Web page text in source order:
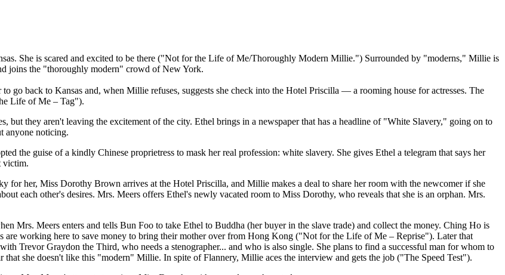
She is scared and excited to be there ("Not for the Life of Me/Thoroughly Modern Millie.") Surrounded by "moderns," Millie is
joins the "thoroughly modern" crowd of New York.
go back to Kansas and, when Millie refuses, suggests she check into the Hotel Priscilla — a rooming house for actresses. The
Life of Me – Tag").
but they aren't leaving the excitement of the city. Ethel brings in a newspaper that has a headline of "White Slavery," going on to
anyone noticing.
the guise of a kindly Chinese proprietress to mask her real profession: white slavery. She gives Ethel a telegram that says her
victim.
for her, Miss Dorothy Brown arrives at the Hotel Priscilla, and Millie makes a deal to share her room with the newcomer if she
each other's desires. Mrs. Meers offers Ethel's newly vacated room to Miss Dorothy, who reveals that she is an orphan. Mrs.
Mrs. Meers enters and tells Bun Foo to take Ethel to Buddha (her buyer in the slave trade) and collect the money. Ching Ho is
are working here to save money to bring their mother over from Hong Kong ("Not for the Life of Me – Reprise"). Later that
Trevor Graydon the Third, who needs a stenographer... and who is also single. She plans to find a successful man for whom to
she doesn't like this "modern" Millie. In spite of Flannery, Millie aces the interview and gets the job ("The Speed Test").